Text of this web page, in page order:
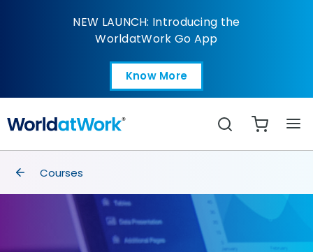
Analyzing and
NEW LAUNCH: Introducing the
WorldatWork Go App
Know More
Open in a new tab
Search
breadcrumbs
Courses